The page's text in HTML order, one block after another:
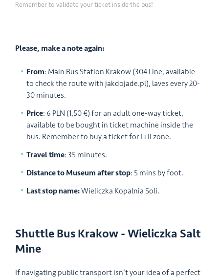
Remember to validate your ticket inside the bus!
Please, make a note again:
From: Main Bus Station Krakow (304 Line, available
to check the route with jakdojade.pl), laves every 20-
30 minutes.
Price: 6 PLN (1,50 €) for an adult one-way ticket,
available to be bought in ticket machine inside the
bus. Remember to buy a ticket for I+II zone.
Travel time: 35 minutes.
Distance to Museum after stop: 5 mins by foot.
Last stop name:Wieliczka Kopalnia Soli.
Shuttle Bus Krakow - Wieliczka Salt
Mine
If navigating public transport isn’t your idea of a perfect